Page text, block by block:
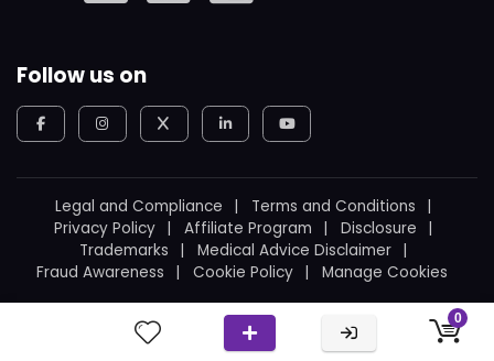
0
Follow us on
Legal and Compliance
Terms and Conditions
Privacy Policy
Affiliate Program
Disclosure
Trademarks
Medical Advice Disclaimer
Fraud Awareness
Cookie Policy
Manage Cookies
WeBoating.All rights reserved.
Proudly built in Canada
by Ukrainian Canadian .